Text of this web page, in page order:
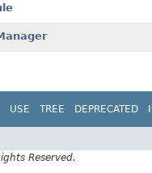
USE TREE DEPRECATED
Reserved.